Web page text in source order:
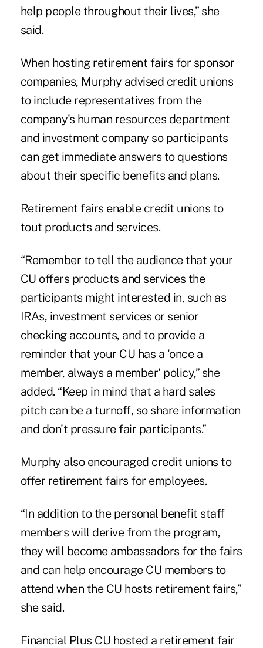
help people throughout their lives,” she
said.
When hosting retirement fairs for sponsor
companies, Murphy advised credit unions
to include representatives from the
company's human resources department
and investment company so participants
can get immediate answers to questions
about their specific benefits and plans.
Retirement fairs enable credit unions to
tout products and services.
“Remember to tell the audience that your
CU offers products and services the
participants might interested in, such as
IRAs, investment services or senior
checking accounts, and to provide a
reminder that your CU has a 'once a
member, always a member' policy,” she
added. “Keep in mind that a hard sales
pitch can be a turnoff, so share information
and don't pressure fair participants.”
Murphy also encouraged credit unions to
offer retirement fairs for employees.
“In addition to the personal benefit staff
members will derive from the program,
they will become ambassadors for the fairs
and can help encourage CU members to
attend when the CU hosts retirement fairs,”
she said.
Financial Plus CU hosted a retirement fair